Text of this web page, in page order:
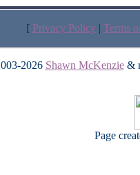
[ Privacy Policy | Terms
2026 Shawn McKenzie&
Page